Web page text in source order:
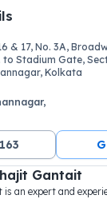
& 17, No. 3A,
to Stadium Gate,
Kolkata
Gantait
an expert and